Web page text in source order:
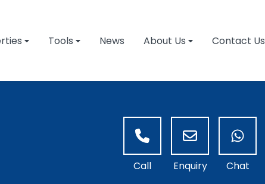
Tools News About Us Contact Us